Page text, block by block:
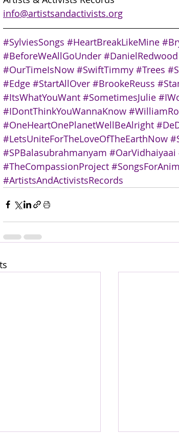
info@artistsandactivists.org
#SylviesSongs #HeartBreakLikeMine
#BeforeWeAllGoUnder #DanielRedwood
#OurTimeIsNow #SwiftTimmy #Trees
#Edge #StartAllOver #BrookeReuss
#ItsWhatYouWant #SometimesJulie
#IDontThinkYouWannaKnow
#OneHeartOnePlanetWellBeAlright
#LetsUniteForTheLoveOfTheEarthNow
#SPBalasubrahmanyam #OarVidhaiyaai
#TheCompassionProject
#ArtistsAndActivistsRecords